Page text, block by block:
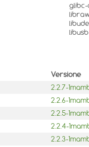
Versione
2.2.7-
2.2.6-
2.2.5-
2.2.4-
2.2.3-